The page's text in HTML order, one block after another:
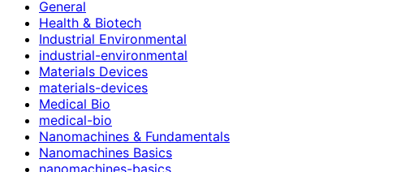
General
Health & Biotech
Industrial Environmental
industrial-environmental
Materials Devices
materials-devices
Medical Bio
medical-bio
Nanomachines & Fundamentals
Nanomachines Basics
nanomachines-basics